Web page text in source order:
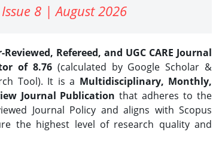
8 | August 2026
Refereed, and UGC CARE Journal
of 8.76(calculated by Google Scholar &
Tool). It is a Multidisciplinary, Monthly,
Journal Publication that adheres to the
Journal Policy and aligns with Scopus
the highest level of research quality and